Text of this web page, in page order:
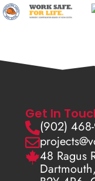
Get In
(902)
48 Ragus